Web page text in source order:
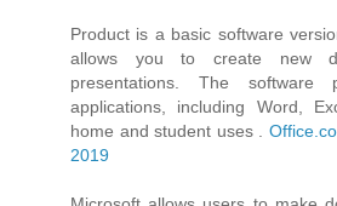
Product is a basic software
allows you to create new
presentations. The software
applications, including Word,
home and student uses .
2019